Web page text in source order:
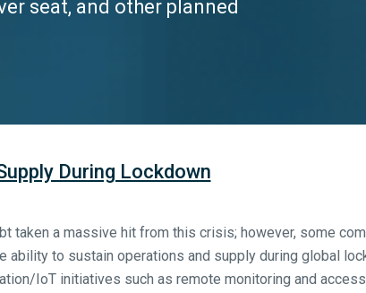
seat, and other planned
During Lockdown
taken a massive hit from this crisis; however, some
ability to sustain operations and supply during global
IoT initiatives such as remote monitoring and